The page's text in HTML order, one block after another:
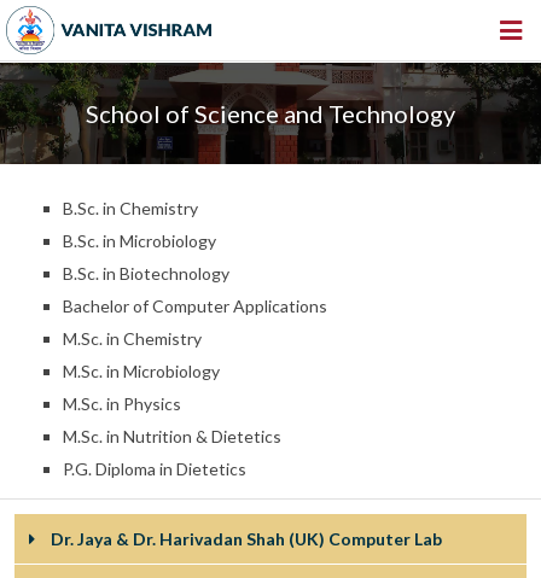
HOME
ABOUT US
GALLERY
NEWS & EVENTS
360º VIRTUAL TOUR
CONTACT
School of Science and Technology
B.Sc. in Chemistry
B.Sc. in Microbiology
B.Sc. in Biotechnology
Bachelor of Computer Applications
M.Sc. in Chemistry
M.Sc. in Microbiology
M.Sc. in Physics
M.Sc. in Nutrition & Dietetics
P.G. Diploma in Dietetics
Dr. Jaya & Dr. Harivadan Shah (UK) Computer Lab